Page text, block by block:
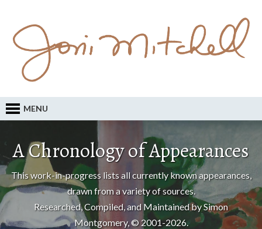
MENU
A Chronology of Appearances
This work-in-progress lists all currently known appearances,
drawn from a variety of sources.
Researched, Compiled, and Maintained by Simon
Montgomery, © 2001-2026.